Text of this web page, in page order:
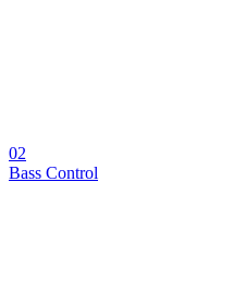
02
Bass Control